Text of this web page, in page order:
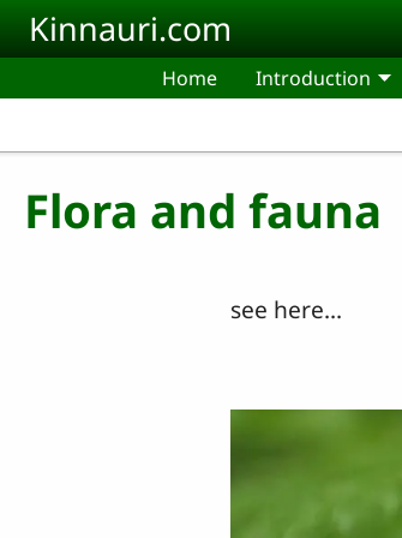
Skip to main content
Kinnauri.com
Home Introduction
Flora and fauna
see here...